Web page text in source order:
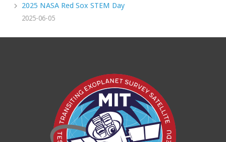
2025 NASA Red Sox STEM Day
2025-06-05